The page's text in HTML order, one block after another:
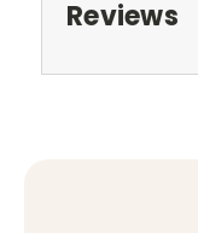
Reviews